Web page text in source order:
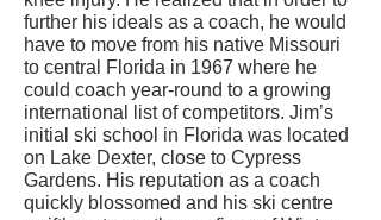
further his ideals as a coach, he would
have to move from his native Missouri
to central Florida in 1967 where he
could coach year-round to a growing
international list of competitors. Jim’s
initial ski school in Florida was located
on Lake Dexter, close to Cypress
Gardens. His reputation as a coach
quickly blossomed and his ski centre